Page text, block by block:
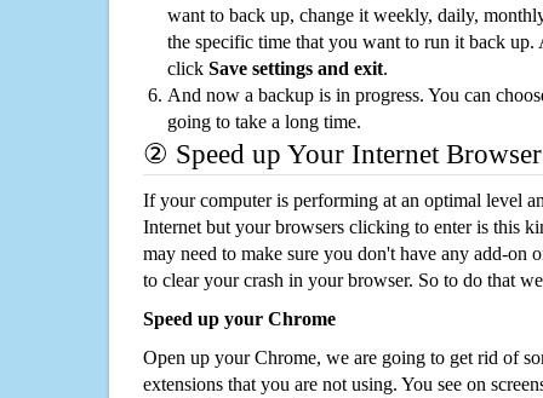
want to back up, change it weekly, daily,
the specific time that you want to run it back up.
click Save settings and exit.
And now a backup is in progress. You can
going to take a long time.
② Speed up Your Internet Browser
If your computer is performing at an optimal level
Internet but your browsers clicking to enter is this
may need to make sure you don't have any add-on
to clear your crash in your browser. So to do that
Speed up your Chrome
Open up your Chrome, we are going to get rid of
extensions that you are not using. You see on